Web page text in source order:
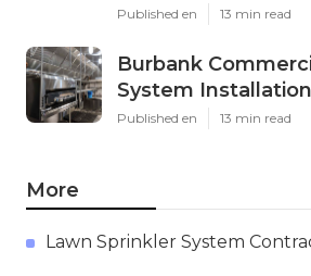
Published en 13 min read
Burbank
System Installation
Published en 13 min read
More
Lawn Sprinkler System